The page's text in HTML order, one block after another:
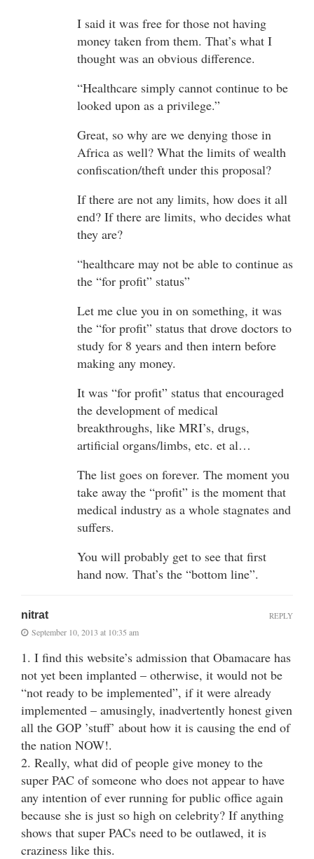
I said it was free for those not having
money taken from them. That’s what I
thought was an obvious difference.
“Healthcare simply cannot continue to be
looked upon as a privilege.”
Great, so why are we denying those in
Africa as well? What the limits of wealth
confiscation/theft under this proposal?
If there are not any limits, how does it all
end? If there are limits, who decides what
they are?
“healthcare may not be able to continue as
the “for profit” status”
Let me clue you in on something, it was
the “for profit” status that drove doctors to
study for 8 years and then intern before
making any money.
It was “for profit” status that encouraged
the development of medical
breakthroughs, like MRI’s, drugs,
artificial organs/limbs, etc. et al…
The list goes on forever. The moment you
take away the “profit” is the moment that
medical industry as a whole stagnates and
suffers.
You will probably get to see that first
hand now. That’s the “bottom line”.
nitrat
September 10, 2013 at 10:35 am
1. I find this website’s admission that Obamacare has
not yet been implanted – otherwise, it would not be
“not ready to be implemented”, if it were already
implemented – amusingly, inadvertently honest given
all the GOP ’stuff’ about how it is causing the end of
the nation NOW!.
2. Really, what did of people give money to the
super PAC of someone who does not appear to have
any intention of ever running for public office again
because she is just so high on celebrity? If anything
shows that super PACs need to be outlawed, it is
craziness like this.
REPLY